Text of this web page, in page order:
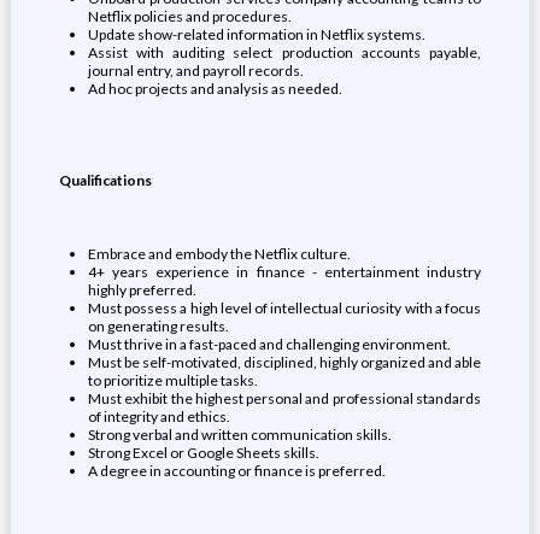
Netflix policies and procedures.
Update show-related information in Netflix systems.
Assist with auditing select production accounts payable,
journal entry, and payroll records.
Ad hoc projects and analysis as needed.
Qualifications
Embrace and embody the Netflix culture.
4+ years experience in finance - entertainment industry
highly preferred.
Must possess a high level of intellectual curiosity with a focus
on generating results.
Must thrive in a fast-paced and challenging environment.
Must be self-motivated, disciplined, highly organized and able
to prioritize multiple tasks.
Must exhibit the highest personal and professional standards
of integrity and ethics.
Strong verbal and written communication skills.
Strong Excel or Google Sheets skills.
A degree in accounting or finance is preferred.